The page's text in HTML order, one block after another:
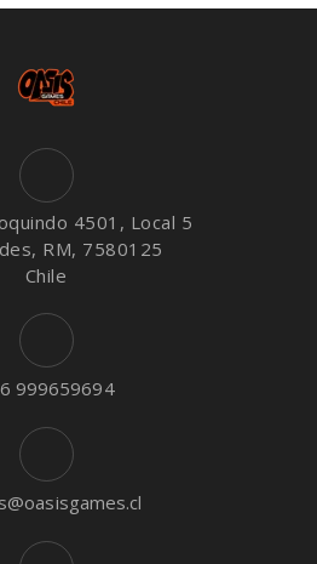
4501, Local 5
RM, 7580125
Chile
999659694